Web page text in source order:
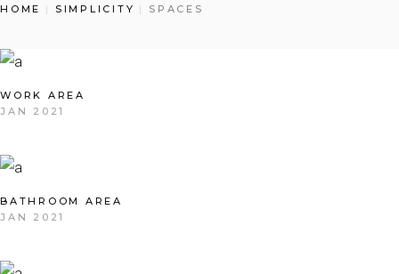
HOME SIMPLICITY SPACES
WORK AREA
JAN 2021
BATHROOM AREA
JAN 2021